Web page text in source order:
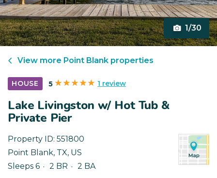
1/30
View more Point Blank properties
HOUSE 5 1 review
Lake Livingston w/ Hot Tub &
Private Pier
Property ID: 551800
Point Blank, TX, US
Sleeps 6
2 BR 2 BA